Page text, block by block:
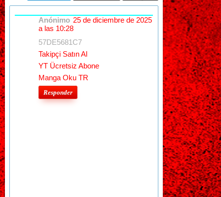
Anónimo 25 de diciembre de 2025
a las 10:28
57DE5681C7
Takipçi Satın Al
YT Ücretsiz Abone
Manga Oku TR
Responder